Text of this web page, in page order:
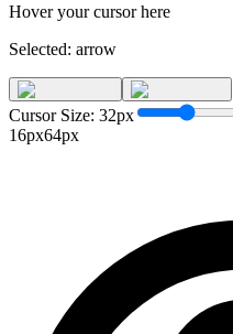
Hover your cursor here
Selected: arrow
Cursor Size: 32px
16px64px